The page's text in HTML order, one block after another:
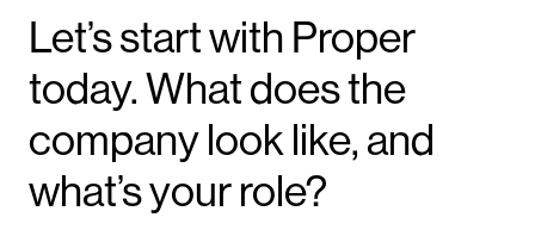
Let’s start with Proper
today. What does the
company look like, and
what’s your role?